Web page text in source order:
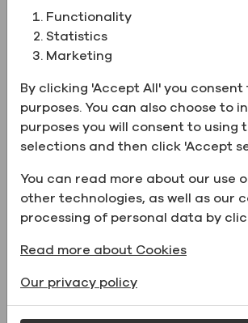
New
Chemical
Formula
Physical form
Liquid
UN Number
UN1593
Number
101048
Catalog Number
31300HPLCCS4L
Supporting Documents
Functionality
Statistics
Marketing
By clicking 'Accept All' you
purposes. You can also choose to
purposes you will consent to using
selections and then click 'Accept
You can read more about our use
other technologies, as well as our
processing of personal data by
Read more about Cookies
Our privacy policy